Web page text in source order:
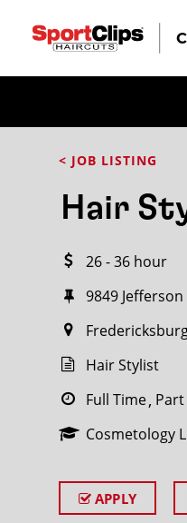
< JOB LISTING
Hair
26 - 36 hour
9849
Hair Stylist
Full Time
Cosmetology
APPLY
CLOSE
Search within20miles